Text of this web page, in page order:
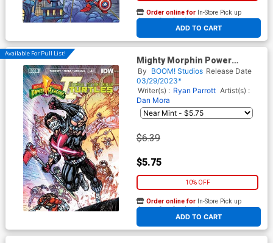
ADD TO CART
Order online for In-Store Pick up
At any of our four locations
Available For Pull List!
Mighty Morphin Power
Rangers Teenage Mutant
Ninja Turtles II #4 Cover B
Variant Kevin Eastman &
Freddie E Williams II Cover
By BOOM! Studios Release Date
03/29/2023*
Writer(s) : Ryan Parrott Artist(s) :
Dan Mora
$6.39
$5.75
10% OFF
ADD TO CART
Order online for In-Store Pick up
At any of our four locations